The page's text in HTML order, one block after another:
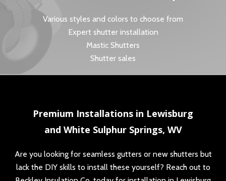
Various styles and colors to choose from
Expert shutter installation
Mastic Shutters
Shutter sales
Premium Installations in Lewisburg
and White Sulphur Springs, WV
Are you looking for seamless gutters or new shutters but
lack the DIY skills to install these yourself? Reach out to